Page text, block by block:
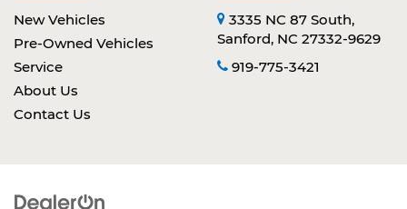
New Vehicles
Pre-Owned Vehicles
Service
About Us
Contact Us
3335 NC 87 South,
Sanford, NC 27332-9629
919-775-3421